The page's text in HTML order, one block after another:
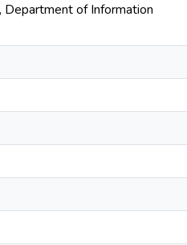
Department of Information